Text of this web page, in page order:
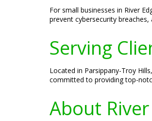
For small businesses in River
prevent cybersecurity
Serving
Located in Parsippany-Troy
committed to providing top-
About